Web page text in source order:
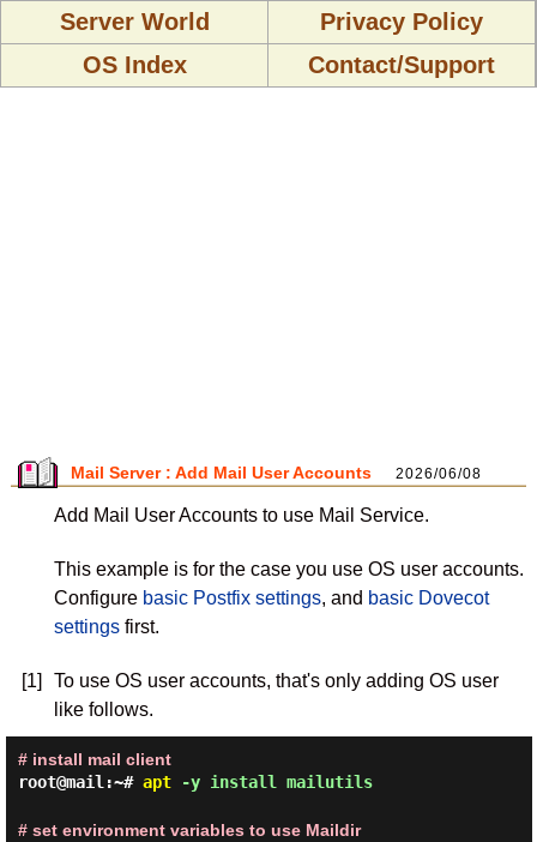
Server World
Privacy Policy
OS Index
Contact/Support
Mail Server : Add Mail User Accounts 2026/06/08
Add Mail User Accounts to use Mail Service.
This example is for the case you use OS user accounts.
Configure basic Postfix settings, and basic Dovecot
settingsfirst.
[1]
To use OS user accounts, that's only adding OS user
like follows.
# install mail client
root@mail:~# apt-y install mailutils
# set environment variables to use Maildir